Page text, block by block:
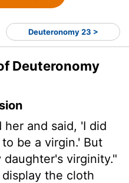
Deuteronomy 23 >
Deuteronomy
her and said, 'I did
be a virgin.' But
virginity."
the cloth